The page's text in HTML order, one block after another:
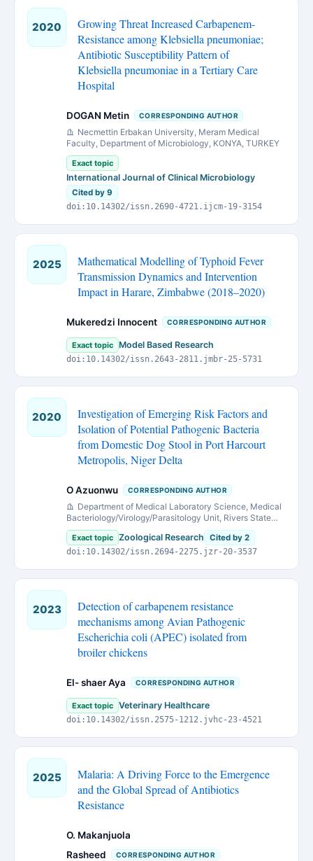
2020
Growing Threat Increased Carbapenem-
Resistance among Klebsiella pneumoniae;
Antibiotic Susceptibility Pattern of
Klebsiella pneumoniae in a Tertiary Care
Hospital
DOGAN Metin CORRESPONDING AUTHOR
Necmettin Erbakan University, Meram Medical
Faculty, Department of Microbiology, KONYA, TURKEY
Exact topic
International Journal of Clinical Microbiology
Cited by 9
doi:10.14302/issn.2690-4721.ijcm-19-3154
2025
Mathematical Modelling of Typhoid Fever
Transmission Dynamics and Intervention
Impact in Harare, Zimbabwe (2018–2020)
Mukeredzi Innocent CORRESPONDING AUTHOR
Exact topic Model Based Research
doi:10.14302/issn.2643-2811.jmbr-25-5731
2020
Investigation of Emerging Risk Factors and
Isolation of Potential Pathogenic Bacteria
from Domestic Dog Stool in Port Harcourt
Metropolis, Niger Delta
O Azuonwu CORRESPONDING AUTHOR
Department of Medical Laboratory Science, Medical
Bacteriology/Virology/Parasitology Unit, Rivers State
University, Nkpolu-Oroworukwo, Port Harcourt, Nigeria.
Exact topic Zoological Research
Cited by 2
doi:10.14302/issn.2694-2275.jzr-20-3537
2023
Detection of carbapenem resistance
mechanisms among Avian Pathogenic
Escherichia coli (APEC) isolated from
broiler chickens
El- shaer Aya CORRESPONDING AUTHOR
Exact topic Veterinary Healthcare
doi:10.14302/issn.2575-1212.jvhc-23-4521
2025
Malaria: A Driving Force to the Emergence
and the Global Spread of Antibiotics
Resistance
O. Makanjuola
Rasheed
CORRESPONDING AUTHOR